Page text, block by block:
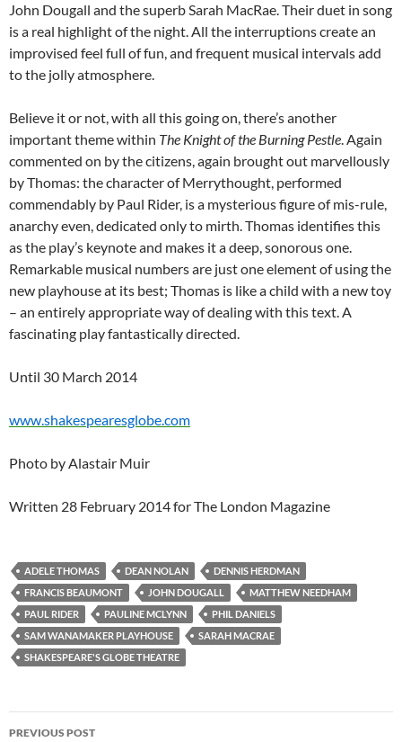
John Dougall and the superb Sarah MacRae. Their duet in song
is a real highlight of the night. All the interruptions create an
improvised feel full of fun, and frequent musical intervals add
to the jolly atmosphere.
Believe it or not, with all this going on, there’s another
important theme within The Knight of the Burning Pestle. Again
commented on by the citizens, again brought out marvellously
by Thomas: the character of Merrythought, performed
commendably by Paul Rider, is a mysterious figure of mis-rule,
anarchy even, dedicated only to mirth. Thomas identifies this
as the play’s keynote and makes it a deep, sonorous one.
Remarkable musical numbers are just one element of using the
new playhouse at its best; Thomas is like a child with a new toy
– an entirely appropriate way of dealing with this text. A
fascinating play fantastically directed.
Until 30 March 2014
www.shakespearesglobe.com
Photo by Alastair Muir
Written 28 February 2014 for The London Magazine
ADELE THOMAS DEAN NOLAN
DENNIS HERDMAN
FRANCIS BEAUMONT
JOHN DOUGALL
MATTHEW NEEDHAM
PAUL RIDER
PAULINE MCLYNN
PHIL DANIELS
SAM WANAMAKER PLAYHOUSE
SARAH MACRAE
SHAKESPEARE'S GLOBE THEATRE
Post
PREVIOUS POST